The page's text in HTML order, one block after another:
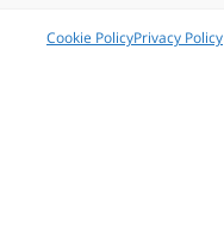
Cookie PolicyPrivacy Policy
FOLLOW US